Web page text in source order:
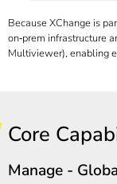
Because XChange is
on‑prem infrastructure
Multiviewer), enabling
Core
Manage -